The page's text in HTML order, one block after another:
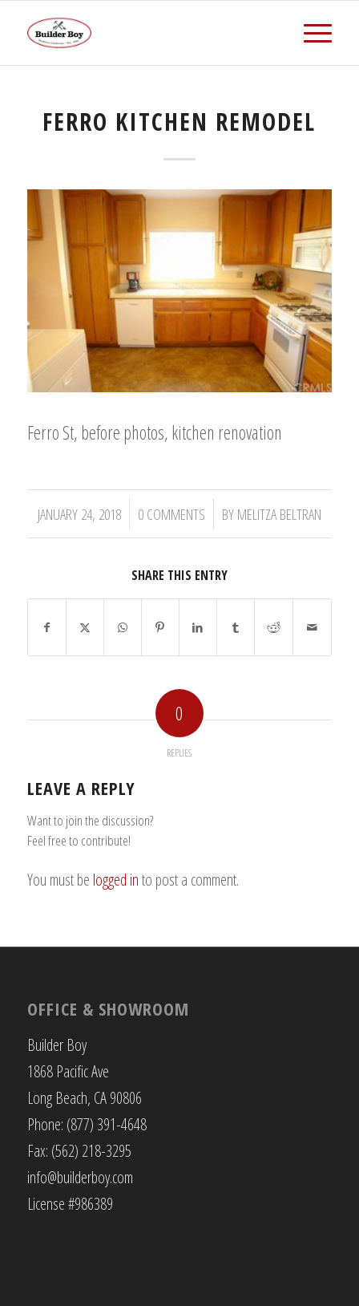
FERRO KITCHEN REMODEL
Ferro St, before photos, kitchen renovation
JANUARY 24, 2018
/ 0 COMMENTS
/ BY MELITZA BELTRAN
SHARE THIS ENTRY
0
REPLIES
LEAVE A REPLY
Want to join the discussion?
Feel free to contribute!
You must be logged into post a comment.
OFFICE & SHOWROOM
Builder Boy
1868 Pacific Ave
Long Beach, CA 90806
Phone: (877) 391-4648
Fax: (562) 218-3295
info@builderboy.com
License #986389